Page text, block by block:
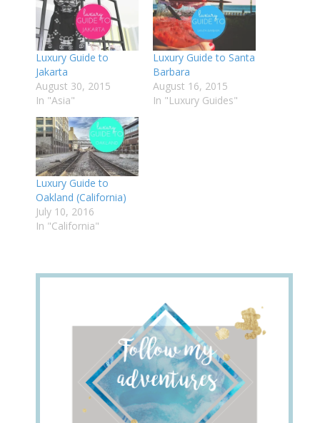
Luxury Guide to
Jakarta
August 30, 2015
In "Asia"
Luxury Guide to Santa
Barbara
August 16, 2015
In "Luxury Guides"
Luxury Guide to
Oakland (California)
July 10, 2016
In "California"